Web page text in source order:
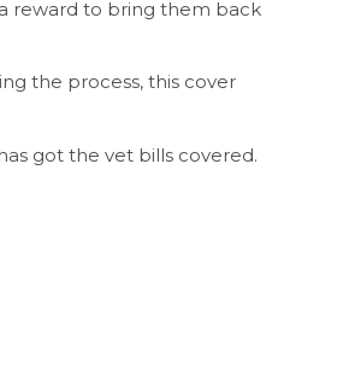
reward to bring them back
the process, this cover
got the vet bills covered.